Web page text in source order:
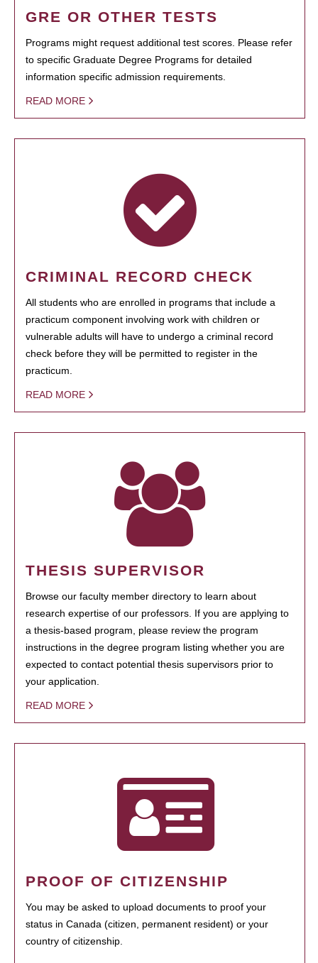
GRE OR OTHER TESTS
Programs might request additional test scores. Please refer
to specific Graduate Degree Programs for detailed
information specific admission requirements.
READ MORE
CRIMINAL RECORD CHECK
All students who are enrolled in programs that include a
practicum component involving work with children or
vulnerable adults will have to undergo a criminal record
check before they will be permitted to register in the
practicum.
READ MORE
THESIS SUPERVISOR
Browse our faculty member directory to learn about
research expertise of our professors. If you are applying to
a thesis-based program, please review the program
instructions in the degree program listing whether you are
expected to contact potential thesis supervisors prior to
your application.
READ MORE
PROOF OF CITIZENSHIP
You may be asked to upload documents to proof your
status in Canada (citizen, permanent resident) or your
country of citizenship.